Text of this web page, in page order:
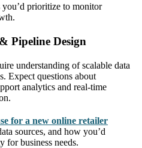
prioritize to monitor
Pipeline Design
understanding of scalable data
Expect questions about
analytics and real-time
for a new online retailer
sources, and how you’d
for business needs.